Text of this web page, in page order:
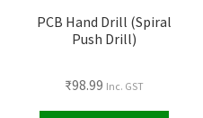
PCB Hand Drill (Spiral
Push Drill)
₹98.99 Inc. GST